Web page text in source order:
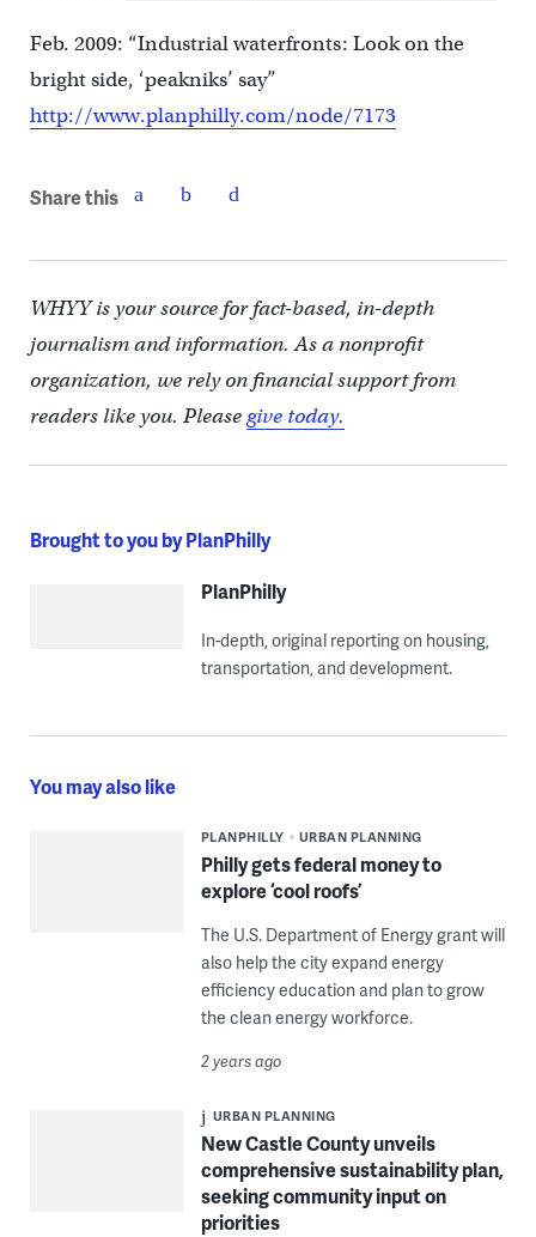
Feb. 2009: “Industrial waterfronts: Look on the
bright side, ‘peakniks’ say”
http://www.planphilly.com/node/7173
Share this
WHYY is your source for fact-based, in-depth
journalism and information. As a nonprofit
organization, we rely on financial support from
readers like you. Pleasegive today.
Brought to you by PlanPhilly
PlanPhilly
In-depth, original reporting on housing,
transportation, and development.
You may also like
PLANPHILLY URBAN PLANNING
Philly gets federal money to
explore ‘cool roofs’
The U.S. Department of Energy grant will
also help the city expand energy
efficiency education and plan to grow
the clean energy workforce.
2 years ago
URBAN PLANNING
New Castle County unveils
comprehensive sustainability plan,
seeking community input on
priorities